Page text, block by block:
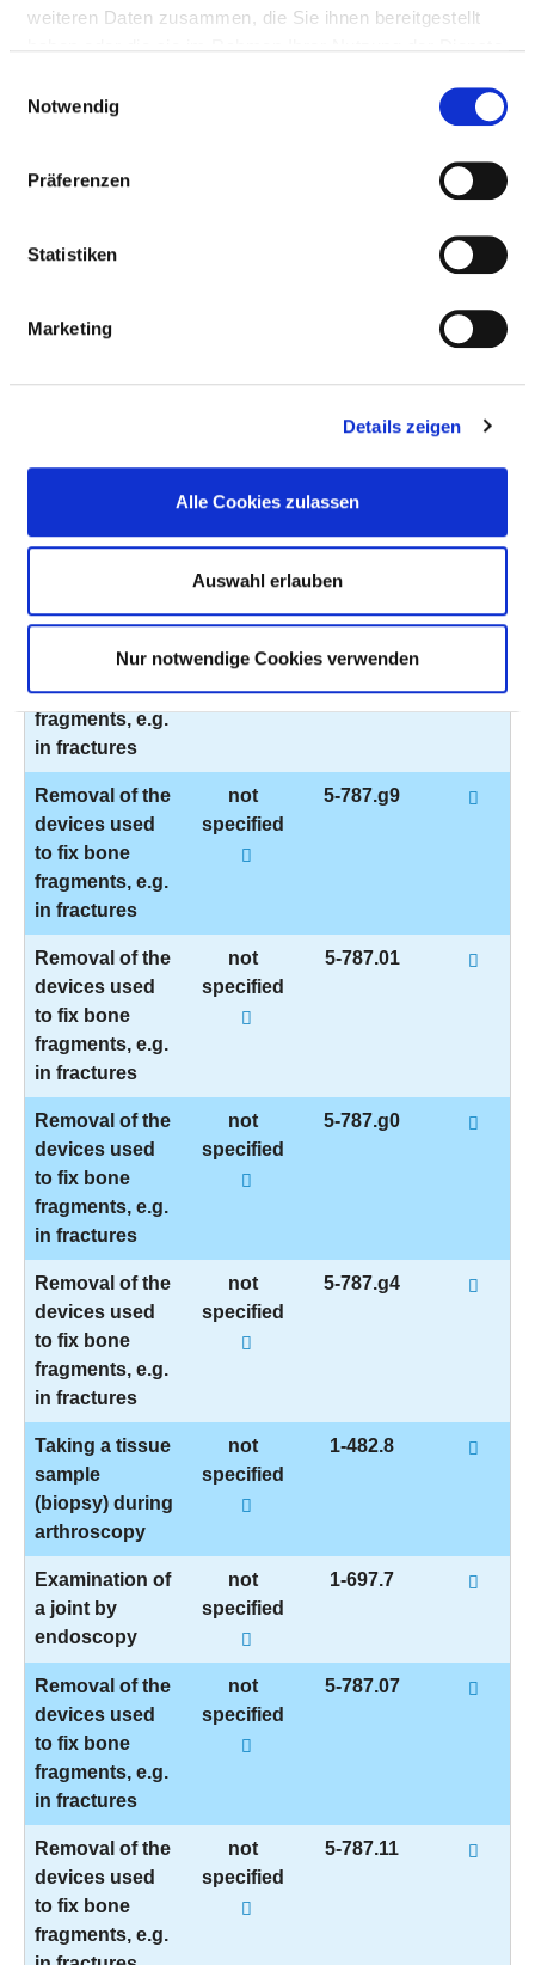
weiteren Daten zusammen, die Sie ihnen bereitgestellt
Notwendig
Präferenzen
Statistiken
Marketing
Details zeigen
Alle Cookies zulassen
Auswahl erlauben
Nur notwendige Cookies verwenden
in fractures
the tendons or
the shoulder
(arthroscopy)
devices used
Removal of the
fragments, e.g.
not
specified
5-787.pt
Removal of the
devices used
to fix bone
fragments, e.g.
in fractures
not
specified
5-787.61
Removal of the
devices used
to fix bone
fragments, e.g.
in fractures
not
specified
5-787.g9
Removal of the
devices used
to fix bone
fragments, e.g.
in fractures
not
specified
5-787.01
Removal of the
devices used
to fix bone
fragments, e.g.
in fractures
not
specified
5-787.g0
Removal of the
devices used
to fix bone
fragments, e.g.
in fractures
not
specified
5-787.g4
Taking a tissue
sample
(biopsy) during
arthroscopy
not
specified
1-482.8
Examination of
a joint by
endoscopy
not
specified
1-697.7
Removal of the
devices used
to fix bone
fragments, e.g.
in fractures
not
specified
5-787.07
Removal of the
devices used
to fix bone
fragments, e.g.
not
specified
5-787.11